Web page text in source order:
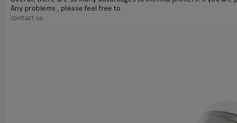
Any problems , please feel free to
contact us.